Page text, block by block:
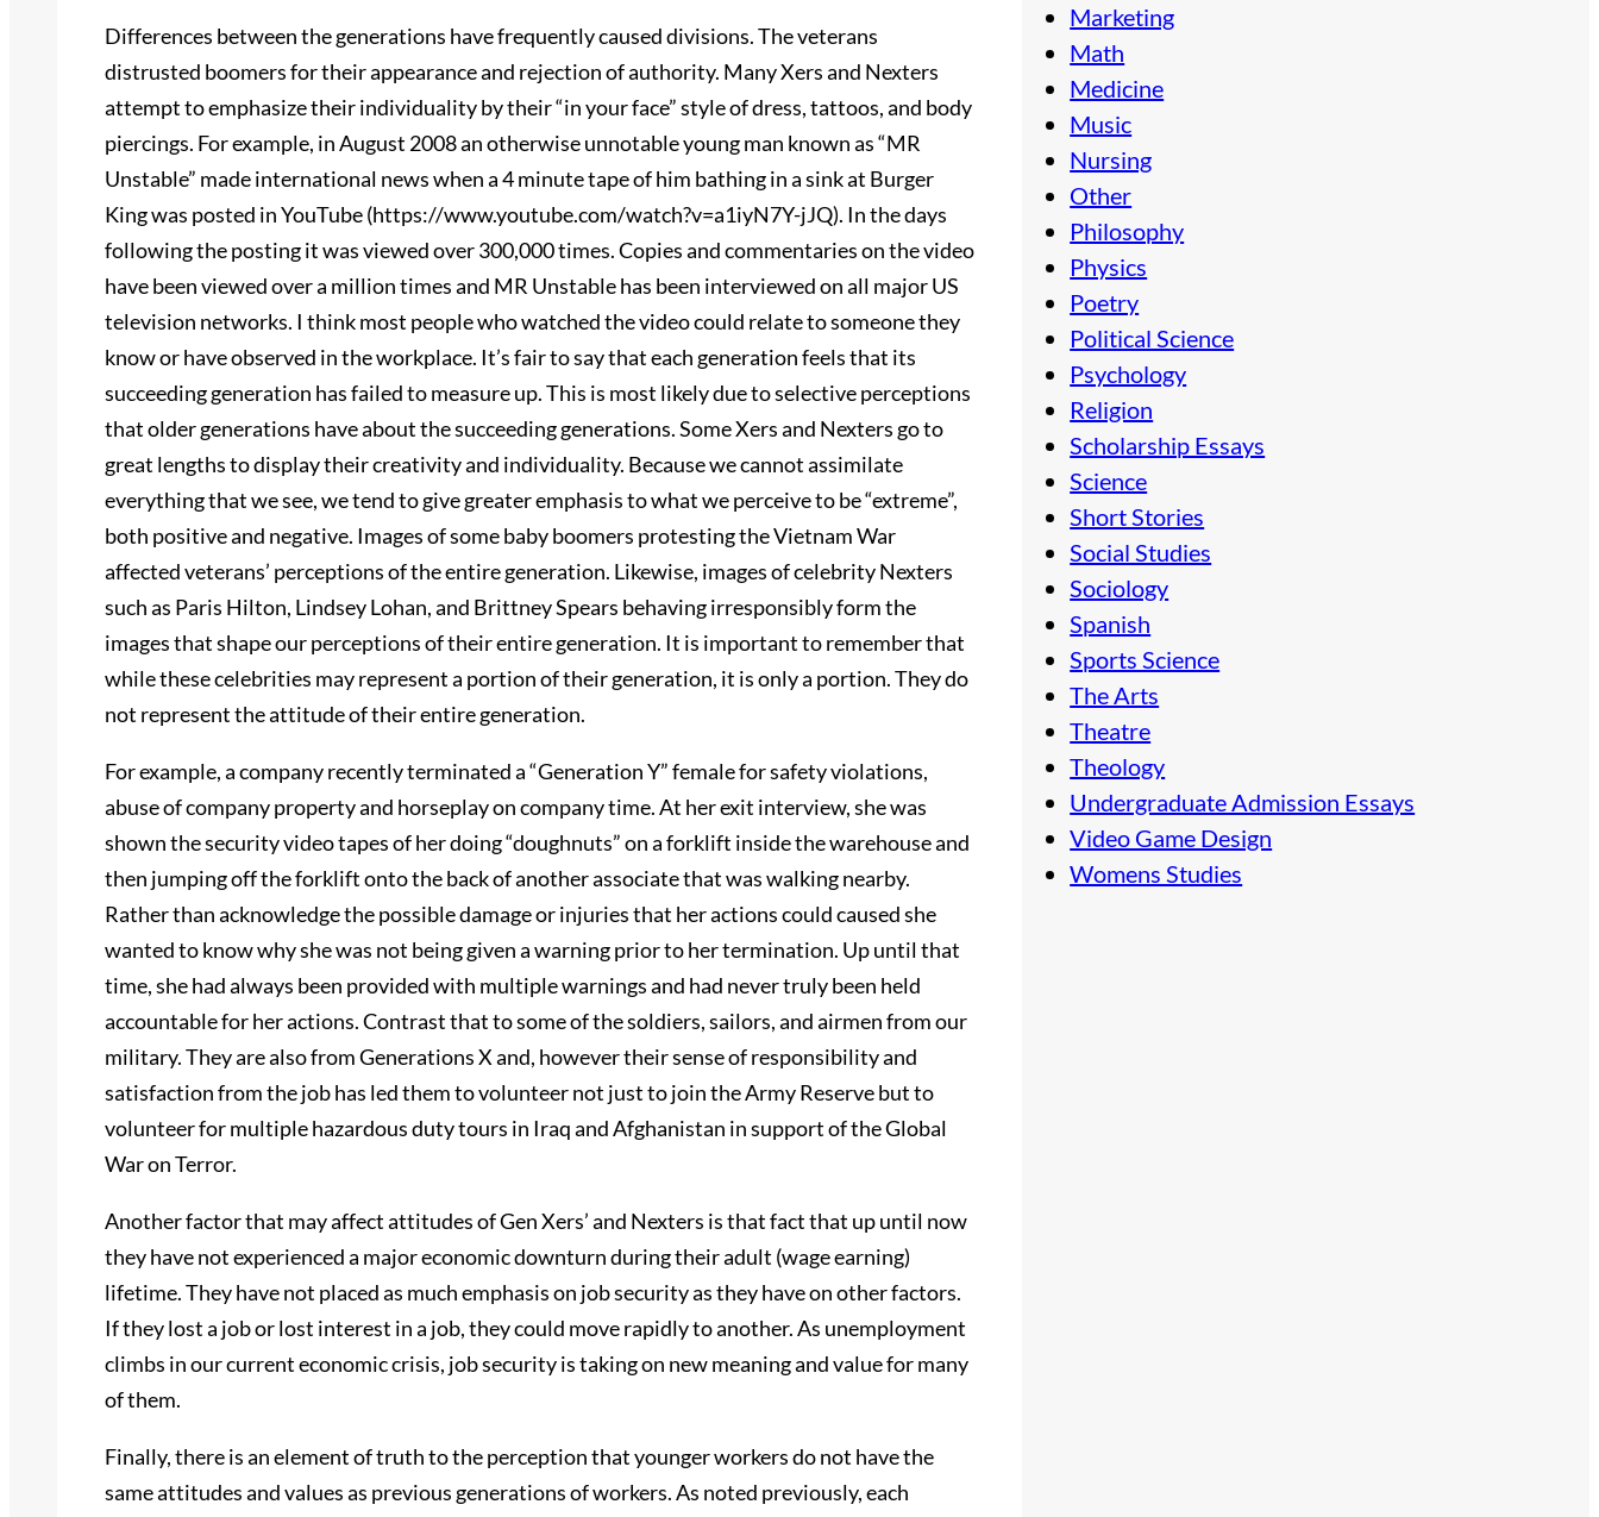
Differences between the generations have frequently caused divisions. The veterans
distrusted boomers for their appearance and rejection of authority. Many Xers and Nexters
attempt to emphasize their individuality by their “in your face” style of dress, tattoos, and body
piercings. For example, in August 2008 an otherwise unnotable young man known as “MR
Unstable” made international news when a 4 minute tape of him bathing in a sink at Burger
King was posted in YouTube (https://www.youtube.com/watch?v=a1iyN7Y-jJQ). In the days
following the posting it was viewed over 300,000 times. Copies and commentaries on the video
have been viewed over a million times and MR Unstable has been interviewed on all major US
television networks. I think most people who watched the video could relate to someone they
know or have observed in the workplace. It’s fair to say that each generation feels that its
succeeding generation has failed to measure up. This is most likely due to selective perceptions
that older generations have about the succeeding generations. Some Xers and Nexters go to
great lengths to display their creativity and individuality. Because we cannot assimilate
everything that we see, we tend to give greater emphasis to what we perceive to be “extreme”,
both positive and negative. Images of some baby boomers protesting the Vietnam War
affected veterans’ perceptions of the entire generation. Likewise, images of celebrity Nexters
such as Paris Hilton, Lindsey Lohan, and Brittney Spears behaving irresponsibly form the
images that shape our perceptions of their entire generation. It is important to remember that
while these celebrities may represent a portion of their generation, it is only a portion. They do
not represent the attitude of their entire generation.
For example, a company recently terminated a “Generation Y” female for safety violations,
abuse of company property and horseplay on company time. At her exit interview, she was
shown the security video tapes of her doing “doughnuts” on a forklift inside the warehouse and
then jumping off the forklift onto the back of another associate that was walking nearby.
Rather than acknowledge the possible damage or injuries that her actions could caused she
wanted to know why she was not being given a warning prior to her termination. Up until that
time, she had always been provided with multiple warnings and had never truly been held
accountable for her actions. Contrast that to some of the soldiers, sailors, and airmen from our
military. They are also from Generations X and, however their sense of responsibility and
satisfaction from the job has led them to volunteer not just to join the Army Reserve but to
volunteer for multiple hazardous duty tours in Iraq and Afghanistan in support of the Global
War on Terror.
Another factor that may affect attitudes of Gen Xers’ and Nexters is that fact that up until now
they have not experienced a major economic downturn during their adult (wage earning)
lifetime. They have not placed as much emphasis on job security as they have on other factors.
If they lost a job or lost interest in a job, they could move rapidly to another. As unemployment
climbs in our current economic crisis, job security is taking on new meaning and value for many
of them.
Finally, there is an element of truth to the perception that younger workers do not have the
same attitudes and values as previous generations of workers. As noted previously, each
Marketing
Math
Medicine
Music
Nursing
Other
Philosophy
Physics
Poetry
Political Science
Psychology
Religion
Scholarship Essays
Science
Short Stories
Social Studies
Sociology
Spanish
Sports Science
The Arts
Theatre
Theology
Undergraduate Admission Essays
Video Game Design
Womens Studies